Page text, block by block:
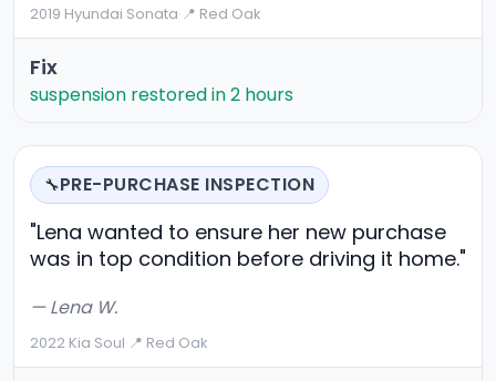
2019 Hyundai Sonata·📍 Red Oak
Fix
suspension restored in 2 hours
🔧PRE-PURCHASE INSPECTION
"Lena wanted to ensure her new purchase
was in top condition before driving it home."
— Lena W.
2022 Kia Soul·📍 Red Oak